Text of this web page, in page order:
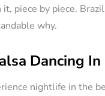
piece by piece.
why.
Dancing In
nightlife in the